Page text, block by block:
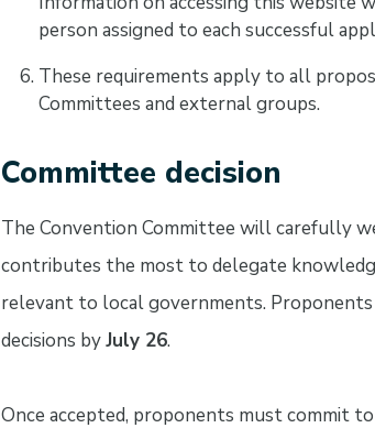
person assigned to each successful
These requirements apply to all
Committees and external groups.
Committee decision
The Convention Committee will carefully
contributes the most to delegate
relevant to local governments.
decisions byJuly 26.
Once accepted, proponents must commit